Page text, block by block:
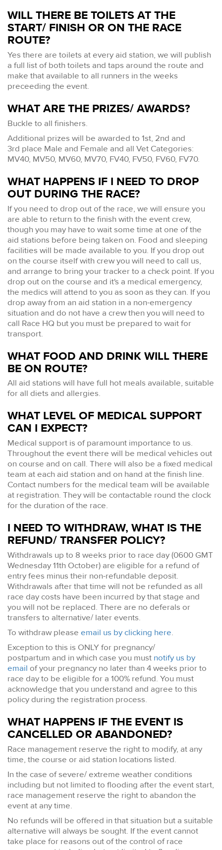
WILL THERE BE TOILETS AT THE
START/ FINISH OR ON THE RACE
ROUTE?
Yes there are toilets at every aid station, we will publish
a full list of both toilets and taps around the route and
make that available to all runners in the weeks
preceeding the event.
WHAT ARE THE PRIZES/ AWARDS?
Buckle to all finishers.
Additional prizes will be awarded to 1st, 2nd and
3rd place Male and Female and all Vet Categories:
MV40, MV50, MV60, MV70, FV40, FV50, FV60, FV70.
WHAT HAPPENS IF I NEED TO DROP
OUT DURING THE RACE?
If you need to drop out of the race, we will ensure you
are able to return to the finish with the event crew,
though you may have to wait some time at one of the
aid stations before being taken on. Food and sleeping
facilities will be made available to you. If you drop out
on the course itself with crew you will need to call us,
and arrange to bring your tracker to a check point. If you
drop out on the course and it's a medical emergency,
the medics will attend to you as soon as they can. If you
drop away from an aid station in a non-emergency
situation and do not have a crew then you will need to
call Race HQ but you must be prepared to wait for
transport.
WHAT FOOD AND DRINK WILL THERE
BE ON ROUTE?
All aid stations will have full hot meals available, suitable
for all diets and allergies.
WHAT LEVEL OF MEDICAL SUPPORT
CAN I EXPECT?
Medical support is of paramount importance to us.
Throughout the event there will be medical vehicles out
on course and on call. There will also be a fixed medical
team at each aid station and on hand at the finish line.
Contact numbers for the medical team will be available
at registration. They will be contactable round the clock
for the duration of the race.
I NEED TO WITHDRAW, WHAT IS THE
REFUND/ TRANSFER POLICY?
Withdrawals up to 8 weeks prior to race day (0600 GMT
Wednesday 11th October) are eligible for a refund of
entry fees minus their non-refundable deposit.
Withdrawals after that time will not be refunded as all
race day costs have been incurred by that stage and
you will not be replaced. There are no deferals or
transfers to alternative/ later events.
To withdraw please email us by clicking here.
Exception to this is ONLY for pregnancy/
postpartum and in which case you must notify us by
email of your pregnancy no later than 4 weeks prior to
race day to be eligible for a 100% refund. You must
acknowledge that you understand and agree to this
policy during the registration process.
WHAT HAPPENS IF THE EVENT IS
CANCELLED OR ABANDONED?
Race management reserve the right to modify, at any
time, the course or aid station locations listed.
In the case of severe/ extreme weather conditions
including but not limited to flooding after the event start,
race management reserve the right to abandon the
event at any time.
No refunds will be offered in that situation but a suitable
alternative will always be sought. If the event cannot
take place for reasons out of the control of race